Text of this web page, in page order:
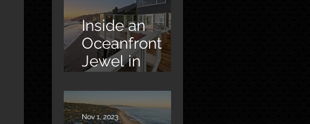
Inside an
Oceanfront
Jewel in
Nov 1, 2023